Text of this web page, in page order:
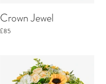
Crown Jewel
£85